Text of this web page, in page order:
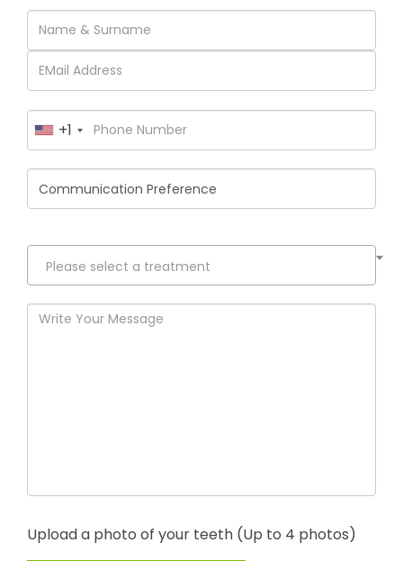
United
+1
+1
Please select a treatment
Upload a photo of your teeth (Up to 4 photos)